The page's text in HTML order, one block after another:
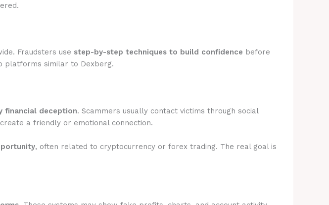
Fraudsters use step-by-step techniques to build confidence before
platforms similar to Dexberg.
financial deception. Scammers usually contact victims through social
a friendly or emotional connection.
, often related to cryptocurrency or forex trading. The real goal is